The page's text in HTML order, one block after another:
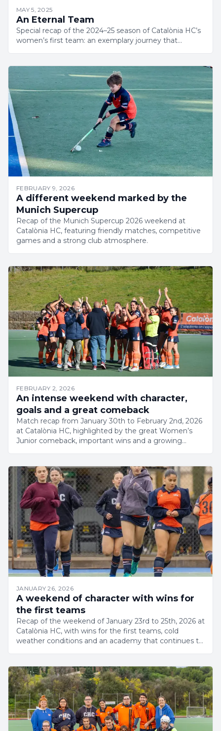
MAY 5, 2025
An Eternal Team
Special recap of the 2024–25 season of Catalònia HC’s
women’s first team: an exemplary journey that
FEBRUARY 9, 2026
A different weekend marked by the
Munich Supercup
Recap of the Munich Supercup 2026 weekend at
Catalònia HC, featuring friendly matches, competitive
games and a strong club atmosphere.
FEBRUARY 2, 2026
An intense weekend with character,
goals and a great comeback
Match recap from January 30th to February 2nd, 2026
at Catalònia HC, highlighted by the great Women’s
Junior comeback, important wins and a growing
JANUARY 26, 2026
A weekend of character with wins for
the first teams
Recap of the weekend of January 23rd to 25th, 2026 at
Catalònia HC, with wins for the first teams, cold
weather conditions and an academy that continues to